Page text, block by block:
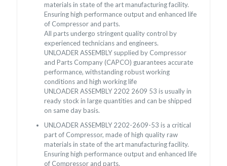
materials in state of the art manufacturing facility.
Ensuring high performance output and enhanced life
of Compressor and parts.
All parts undergo stringent quality control by
experienced technicians and engineers.
UNLOADER ASSEMBLY supplied by Compressor
and Parts Company (CAPCO) guarantees accurate
performance, withstanding robust working
conditions and high working life
UNLOADER ASSEMBLY 2202 2609 53 is usually in
ready stock in large quantities and can be shipped
on same day basis.
UNLOADER ASSEMBLY 2202-2609-53 is a critical
part of Compressor, made of high quality raw
materials in state of the art manufacturing facility.
Ensuring high performance output and enhanced life
of Compressor and parts.